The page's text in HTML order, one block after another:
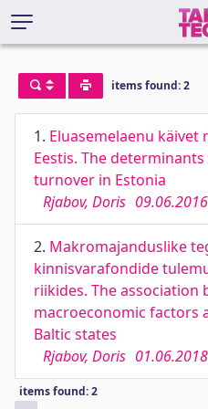
items found: 2
1. Eluasemelaenu
Eestis. The
turnover in Estonia
Rjabov, Doris 09.06.2016
2. Makromajanduslike
kinnisvarafondide
riikides. The association
macroeconomic factors
Baltic states
Rjabov, Doris 01.06.2018
items found: 2